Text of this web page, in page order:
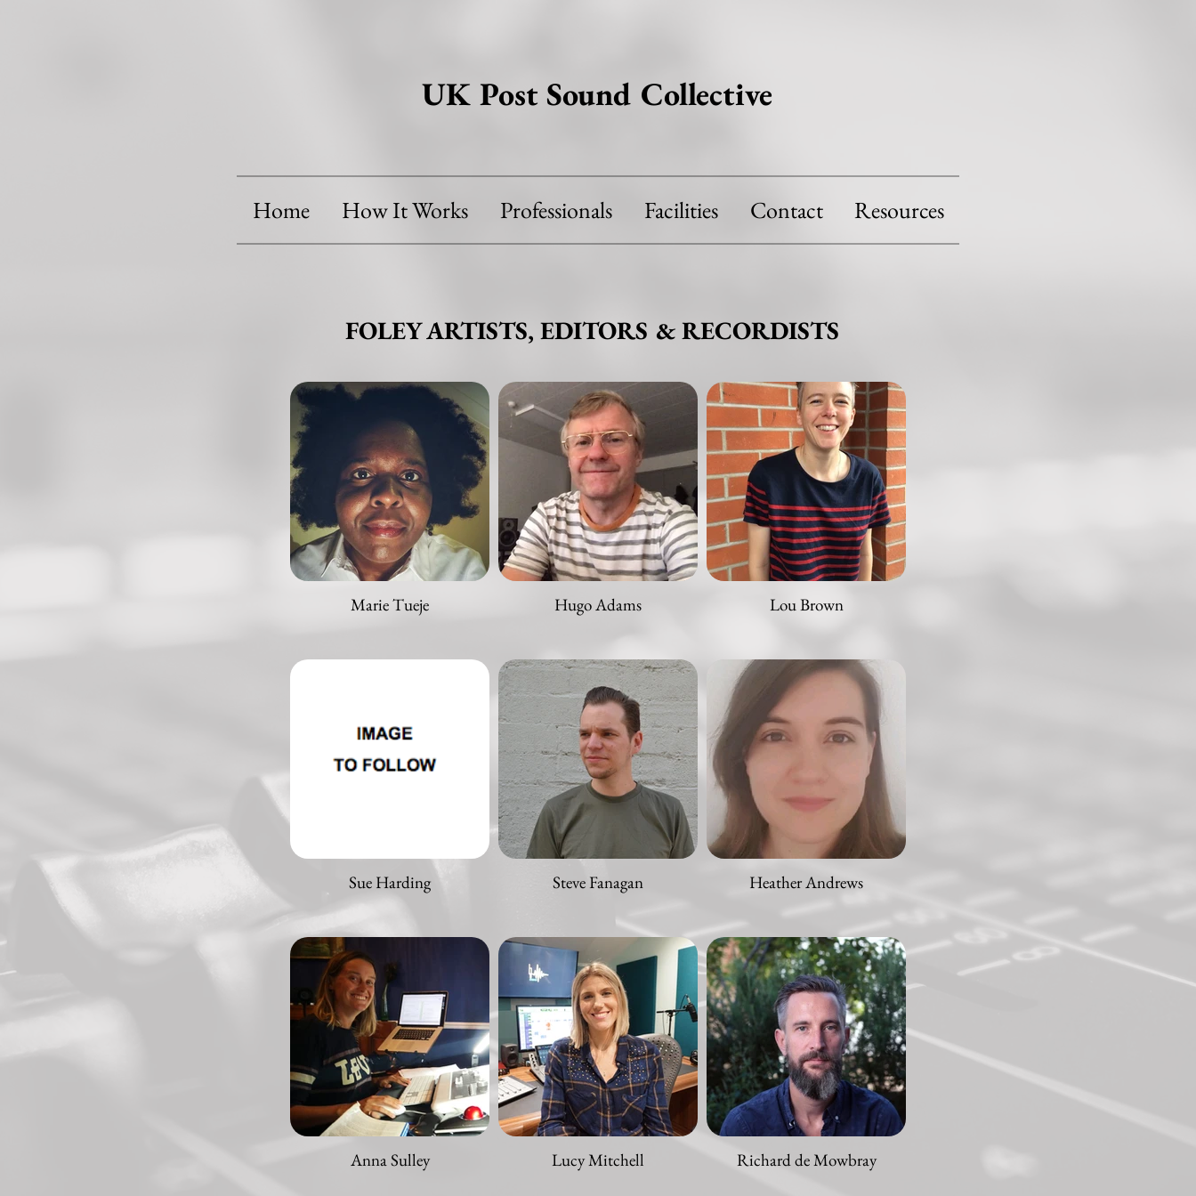
UK Post Sound Collective
Home How It Works Professionals Facilities Contact Resources
FOLEY ARTISTS, EDITORS & RECORDISTS
Marie Tueje Hugo Adams Lou Brown
Sue Harding Steve Fanagan Heather Andrews
Anna Sulley Lucy Mitchell Richard de Mowbray